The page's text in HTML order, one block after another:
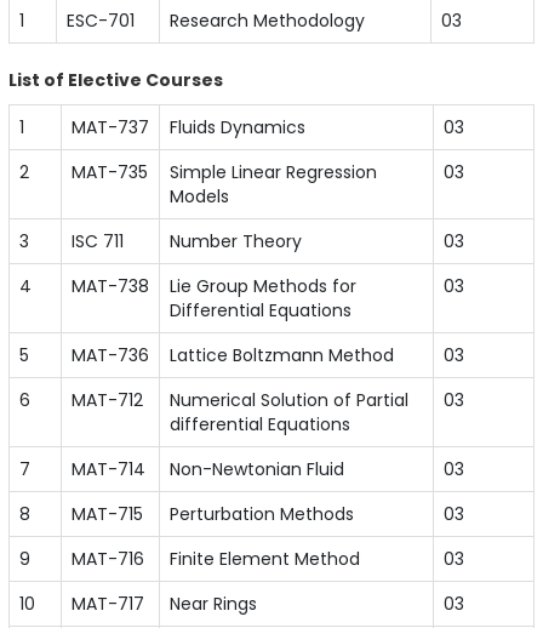
1 ESC-701 Research Methodology 03
List of Elective Courses
1
MAT-737 Fluids Dynamics
03
2
MAT-735
Simple Linear Regression
Models
03
3 ISC 711 Number Theory
03
4
MAT-738
Lie Group Methods for
Differential Equations
03
5 MAT-736 Lattice Boltzmann Method
03
6
MAT-712
Numerical Solution of Partial
differential Equations
03
7 MAT-714 Non-Newtonian Fluid
03
8
MAT-715 Perturbation Methods
03
9
MAT-716 Finite Element Method
03
10
MAT-717 Near Rings
03